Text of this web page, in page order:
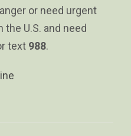
or need urgent
the U.S. and need
text 988.